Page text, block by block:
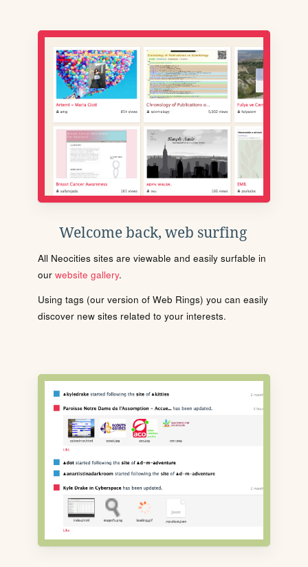
Welcome back, web surfing
All Neocities sites are viewable and easily surfable in
our website gallery.
Using tags (our version of Web Rings) you can easily
discover new sites related to your interests.